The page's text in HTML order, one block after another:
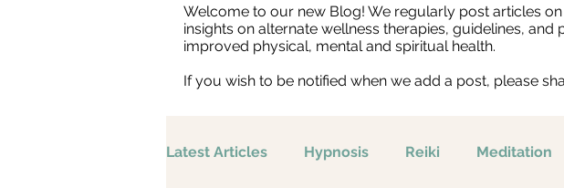
Welcome to our new Blog! We regularly post articles
insights on alternate wellness therapies, guidelines, and
improved physical, mental and spiritual health.
If you wish to be notified when we add a post, please
Latest Articles Hypnosis Reiki Meditation